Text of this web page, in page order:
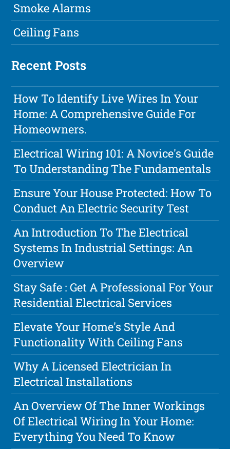
Smoke Alarms
Ceiling Fans
Recent Posts
How To Identify Live Wires In Your
Home: A Comprehensive Guide For
Homeowners.
Electrical Wiring 101: A Novice's Guide
To Understanding The Fundamentals
Ensure Your House Protected: How To
Conduct An Electric Security Test
An Introduction To The Electrical
Systems In Industrial Settings: An
Overview
Stay Safe : Get A Professional For Your
Residential Electrical Services
Elevate Your Home's Style And
Functionality With Ceiling Fans
Why A Licensed Electrician In
Electrical Installations
An Overview Of The Inner Workings
Of Electrical Wiring In Your Home:
Everything You Need To Know